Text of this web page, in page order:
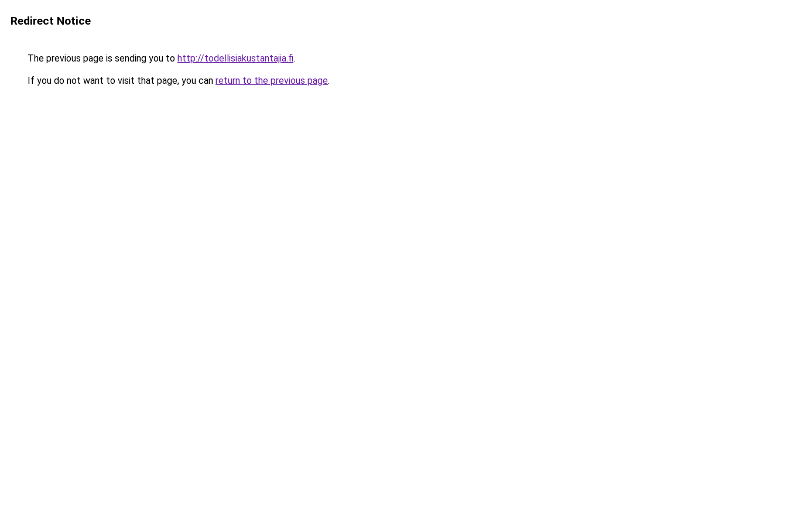
Redirect Notice
The previous page is sending you to http://todellisiakustantajia.fi.
If you do not want to visit that page, you can return to the previous page.